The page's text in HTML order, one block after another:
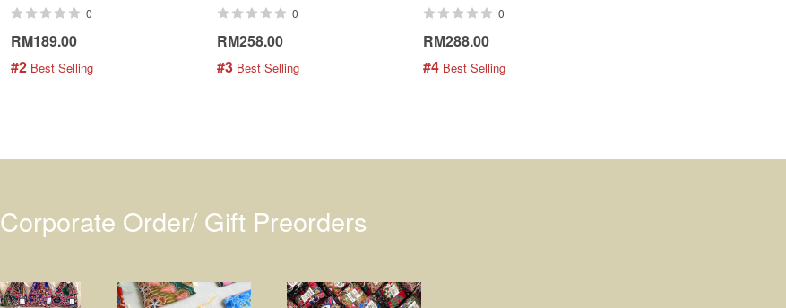
0
RM189.00
#2 Best Selling
0
RM258.00
#3 Best Selling
0
RM288.00
#4 Best Selling
Corporate Order/ Gift Preorders